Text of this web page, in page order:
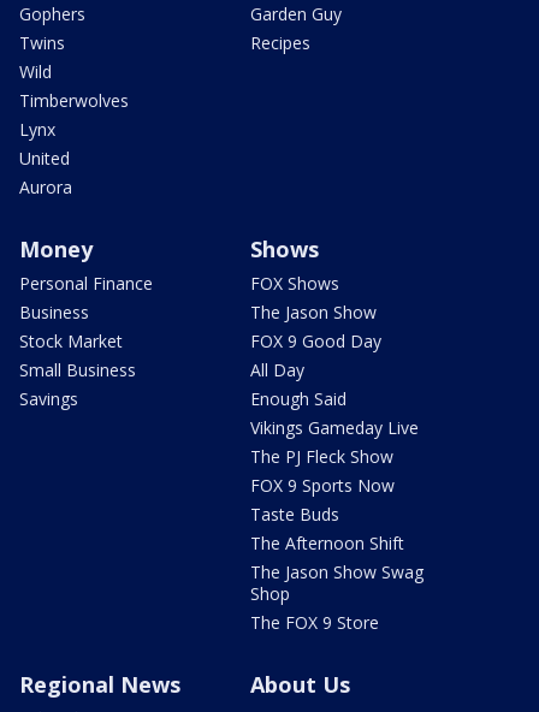
Gophers
Twins
Wild
Timberwolves
Lynx
United
Aurora
Garden Guy
Recipes
Money
Personal Finance
Business
Stock Market
Small Business
Savings
Shows
FOX Shows
The Jason Show
FOX 9 Good Day
All Day
Enough Said
Vikings Gameday Live
The PJ Fleck Show
FOX 9 Sports Now
Taste Buds
The Afternoon Shift
The Jason Show Swag
Shop
The FOX 9 Store
Regional News About Us